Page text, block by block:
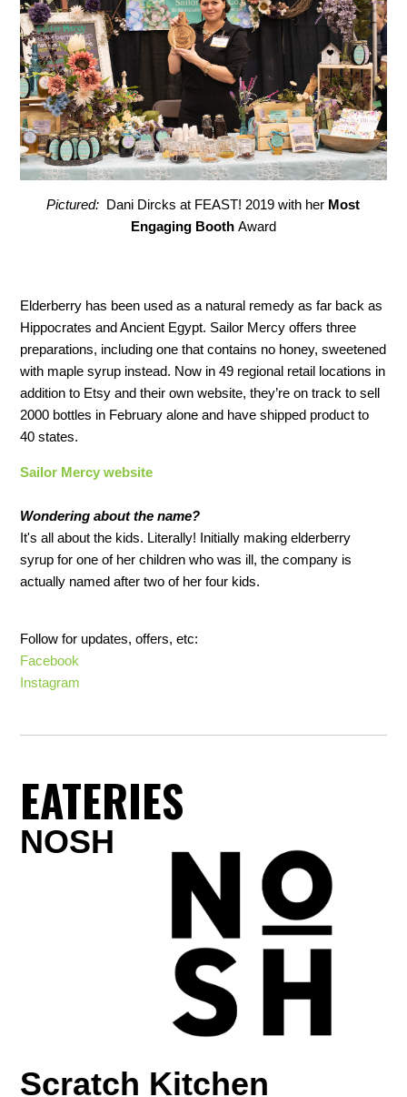
Pictured: Dani Dircks at FEAST! 2019 with her Most
Engaging Booth Award
Elderberry has been used as a natural remedy as far back as
Hippocrates and Ancient Egypt. Sailor Mercy offers three
preparations, including one that contains no honey, sweetened
with maple syrup instead. Now in 49 regional retail locations in
addition to Etsy and their own website, they’re on track to sell
2000 bottles in February alone and have shipped product to
40 states.
Sailor Mercy website
Wondering about the name?
It's all about the kids. Literally! Initially making elderberry
syrup for one of her children who was ill, the company is
actually named after two of her four kids.
Follow for updates, offers, etc:
Facebook
Instagram
EATERIES
NOSH
Scratch Kitchen